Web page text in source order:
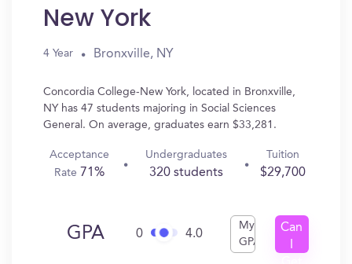
New York
4 Year Bronxville, NY
Concordia College-New York, located in Bronxville,
NY has 47 students majoring in Social Sciences
General. On average, graduates earn $33,281.
Acceptance
Rate 71%
Undergraduates
320 students
Tuition
$29,700
GPA 0 4.0
My
GPA
Can